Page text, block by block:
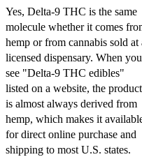
Yes, Delta-9 THC is the same
molecule whether it comes
hemp or from cannabis sold at
licensed dispensary. When you
see "Delta-9 THC edibles"
listed on a website, the product
is almost always derived from
hemp, which makes it
for direct online purchase and
shipping to most U.S. states.